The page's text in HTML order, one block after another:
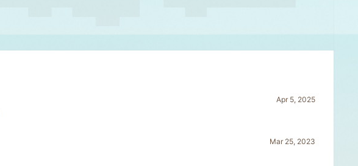
Apr 5, 2025
Mar 25, 2023